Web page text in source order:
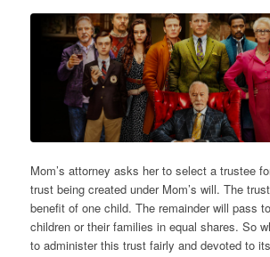
Mom’s attorney asks her to select a trustee
trust being created under Mom’s will. The
benefit of one child. The remainder will pass
children or their families in equal shares. So
to administer this trust fairly and devoted to